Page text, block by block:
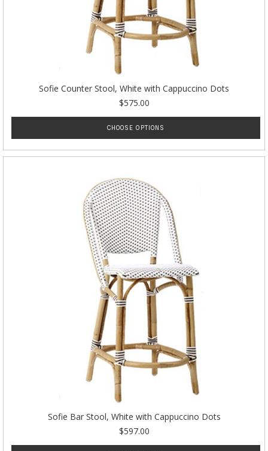
Sofie Counter Stool, White with Cappuccino Dots
$575.00
CHOOSE OPTIONS
Sofie Bar Stool, White with Cappuccino Dots
$597.00